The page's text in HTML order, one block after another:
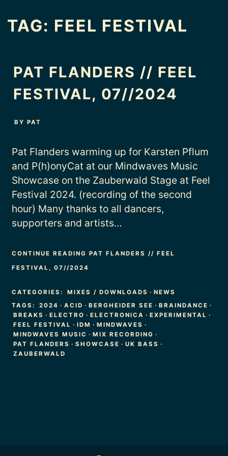
TAG: FEEL FESTIVAL
PAT FLANDERS // FEEL
FESTIVAL, 07//2024
BYPAT
Pat Flanders warming up for Karsten Pflum
and P(h)onyCat at our Mindwaves Music
Showcase on the Zauberwald Stage at Feel
Festival 2024. (recording of the second
hour) Many thanks to all dancers,
supporters and artists…
CONTINUE READING PAT FLANDERS // FEEL
FESTIVAL, 07//2024
CATEGORIES: MIXES / DOWNLOADS · NEWS
TAGS:
2024 · ACID · BERGHEIDER SEE · BRAINDANCE ·
BREAKS · ELECTRO · ELECTRONICA · EXPERIMENTAL ·
FEEL FESTIVAL · IDM · MINDWAVES ·
MINDWAVES MUSIC · MIX RECORDING ·
PAT FLANDERS · SHOWCASE · UK BASS ·
ZAUBERWALD